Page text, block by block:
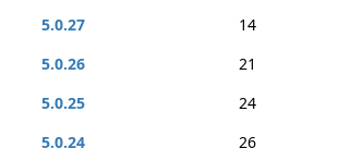
5.0.27
14
5.0.26
21
5.0.25
24
5.0.24
26